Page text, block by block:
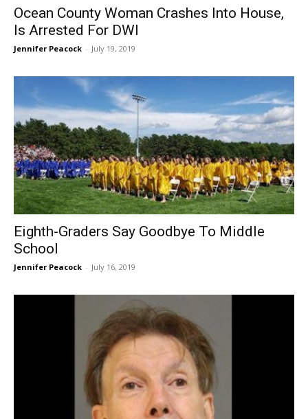
Ocean County Woman Crashes Into House,
Is Arrested For DWI
Jennifer Peacock - July 19, 2019
Eighth-Graders Say Goodbye To Middle
School
Jennifer Peacock - July 16, 2019